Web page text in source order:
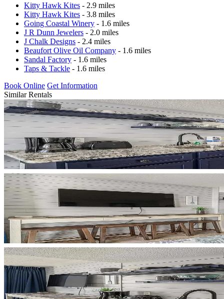
Kitty Hawk Kites - 2.9 miles
Kitty Hawk Kites - 3.8 miles
Going Coastal Winery - 1.6 miles
J R Dunn Jewelers - 2.0 miles
J Chalk Designs - 2.4 miles
Beaufort Olive Oil Company - 1.6 miles
Sandal Factory - 1.6 miles
Taps & Tackle - 1.6 miles
Book Online Get Information
Similar Rentals